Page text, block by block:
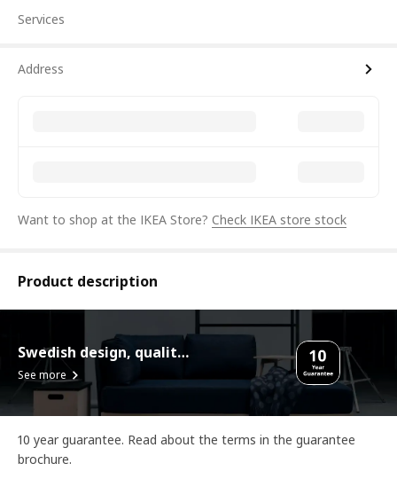
Services
Address
Want to shop at the IKEA Store? Check IKEA store stock
Product description
Swedish design, quality assurance.
See more
10 year guarantee. Read about the terms in the guarantee
brochure.